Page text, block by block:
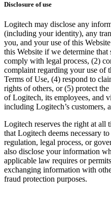
Disclosure of use
Logitech may disclose any
(including your identity), any
you, and your use of this
this Website if we determine that
comply with legal process, (2)
complaint regarding your use of
Terms of Use, (4) respond to
rights of others, or (5) protect
of Logitech, its employees, and
including Logitech’s customers,
Logitech reserves the right at all
that Logitech deems necessary
regulation, legal process, or
also disclose your information
applicable law requires or
exchanging information with
fraud protection purposes.